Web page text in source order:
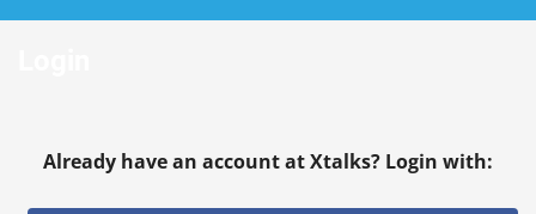
Already have an account at Xtalks? Login with: